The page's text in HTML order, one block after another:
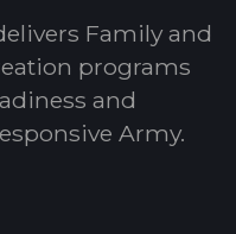
Family and
programs
and
Army.